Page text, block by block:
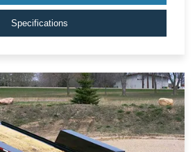
Specifications